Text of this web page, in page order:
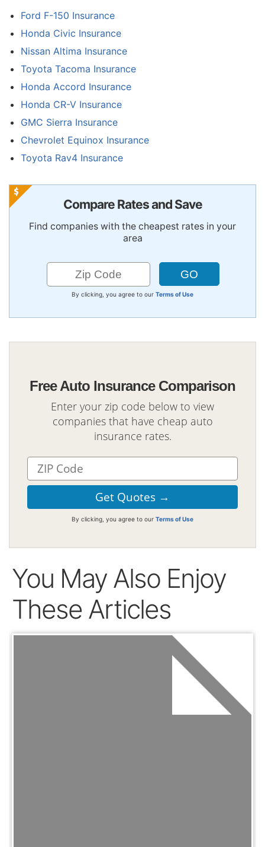
Ford F-150 Insurance
Honda Civic Insurance
Nissan Altima Insurance
Toyota Tacoma Insurance
Honda Accord Insurance
Honda CR-V Insurance
GMC Sierra Insurance
Chevrolet Equinox Insurance
Toyota Rav4 Insurance
Compare Rates and Save
Find companies with the cheapest rates in your
area
By clicking, you agree to our Terms of Use
Free Auto Insurance Comparison
Enter your zip code below to view
companies that have cheap auto
insurance rates.
By clicking, you agree to our Terms of Use
You May Also Enjoy
These Articles